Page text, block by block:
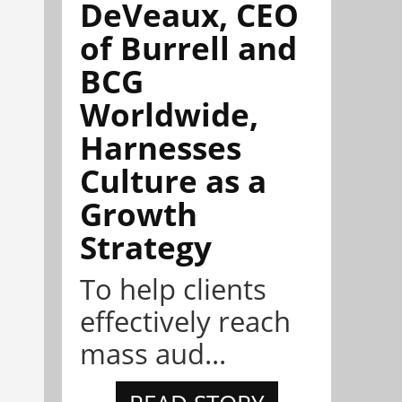
DeVeaux, CEO
of Burrell and
BCG
Worldwide,
Harnesses
Culture as a
Growth
Strategy
To help clients
effectively reach
mass aud...